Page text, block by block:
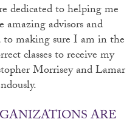
dedicated to helping me
amazing advisors and
to making sure I am in the
classes to receive my
Morrisey and Lamar
ARE